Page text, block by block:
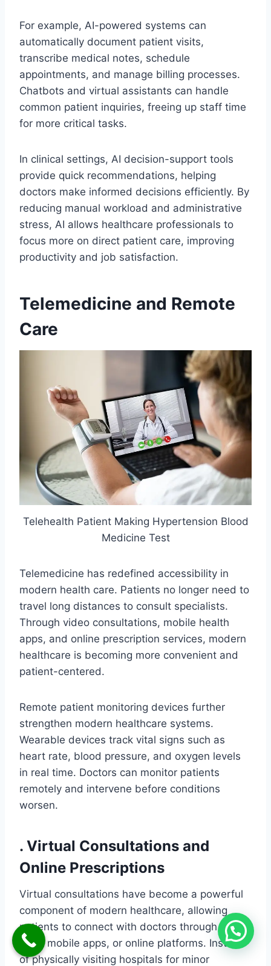
For example, AI-powered systems can
automatically document patient visits,
transcribe medical notes, schedule
appointments, and manage billing processes.
Chatbots and virtual assistants can handle
common patient inquiries, freeing up staff time
for more critical tasks.
In clinical settings, AI decision-support tools
provide quick recommendations, helping
doctors make informed decisions efficiently. By
reducing manual workload and administrative
stress, AI allows healthcare professionals to
focus more on direct patient care, improving
productivity and job satisfaction.
Telemedicine and Remote
Care
Telehealth Patient Making Hypertension Blood
Medicine Test
Telemedicine has redefined accessibility in
modern health care. Patients no longer need to
travel long distances to consult specialists.
Through video consultations, mobile health
apps, and online prescription services, modern
healthcare is becoming more convenient and
patient-centered.
Remote patient monitoring devices further
strengthen modern healthcare systems.
Wearable devices track vital signs such as
heart rate, blood pressure, and oxygen levels
in real time. Doctors can monitor patients
remotely and intervene before conditions
worsen.
. Virtual Consultations and
Online Prescriptions
Virtual consultations have become a powerful
component of modern healthcare, allowing
patients to connect with doctors through video
calls, mobile apps, or online platforms. Instead
of physically visiting hospitals for minor